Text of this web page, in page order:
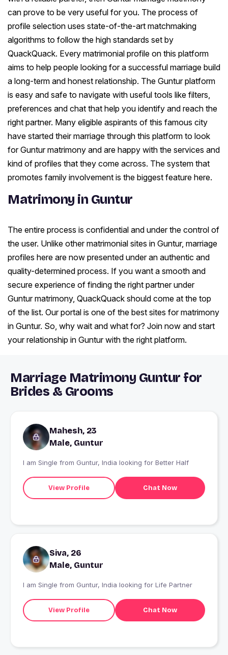
can prove to be very useful for you. The process of
profile selection uses state-of-the-art matchmaking
algorithms to follow the high standards set by
QuackQuack. Every matrimonial profile on this platform
aims to help people looking for a successful marriage build
a long-term and honest relationship. The Guntur platform
is easy and safe to navigate with useful tools like filters,
preferences and chat that help you identify and reach the
right partner. Many eligible aspirants of this famous city
have started their marriage through this platform to look
for Guntur matrimony and are happy with the services and
kind of profiles that they come across. The system that
promotes family involvement is the biggest feature here.
Matrimony in Guntur
The entire process is confidential and under the control of
the user. Unlike other matrimonial sites in Guntur, marriage
profiles here are now presented under an authentic and
quality-determined process. If you want a smooth and
secure experience of finding the right partner under
Guntur matrimony, QuackQuack should come at the top
of the list. Our portal is one of the best sites for matrimony
in Guntur. So, why wait and what for? Join now and start
your relationship in Guntur with the right platform.
Marriage Matrimony Guntur for
Brides & Grooms
Mahesh, 23
Male, Guntur
I am Single from Guntur, India looking for Better Half
View Profile Chat Now
Siva, 26
Male, Guntur
I am Single from Guntur, India looking for Life Partner
View Profile Chat Now